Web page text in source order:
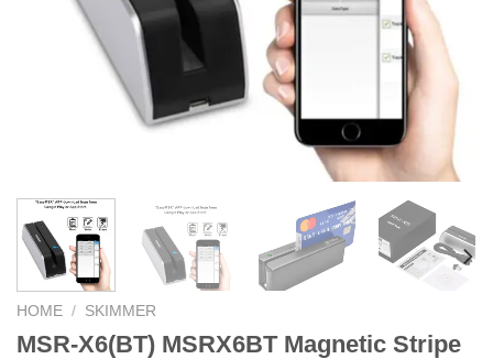
HOME / SKIMMER
MSR-X6(BT) MSRX6BT Magnetic Stripe